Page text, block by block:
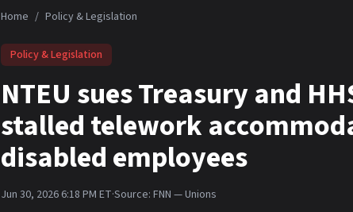
Home / Policy & Legislation
Policy & Legislation
NTEU sues Treasury and
stalled telework
disabled employees
Jun 30, 2026 6:18 PM ET·Source: FNN — Unions